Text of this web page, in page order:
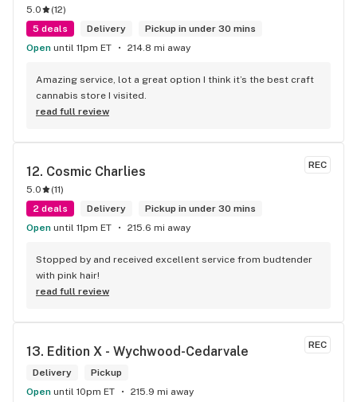
5.0 (12)
5 deals
Delivery
Pickup in under 30 mins
Open until 11pm ET 214.8 mi away
Amazing service, lot a great option I think it’s the best craft
cannabis store I visited.
read full review
REC
12. Cosmic Charlies
5.0 (11)
2 deals
Delivery
Pickup in under 30 mins
Open until 11pm ET 215.6 mi away
Stopped by and received excellent service from budtender
with pink hair!
read full review
REC
13. Edition X - Wychwood-Cedarvale
Delivery
Pickup
Open until 10pm ET 215.9 mi away